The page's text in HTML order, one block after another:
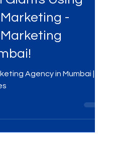
Can
Using
-
Agency in Mumbai |